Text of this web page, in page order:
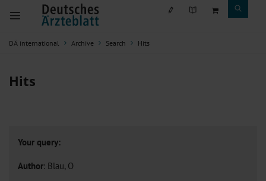
DÄ international Archive Search Hits
Hits
Your query:
Author: Blau, O